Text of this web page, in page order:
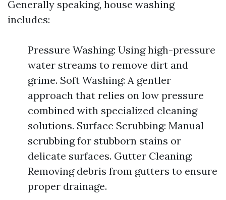
Generally speaking, house washing
includes:
Pressure Washing: Using high-pressure
water streams to remove dirt and
grime. Soft Washing: A gentler
approach that relies on low pressure
combined with specialized cleaning
solutions. Surface Scrubbing: Manual
scrubbing for stubborn stains or
delicate surfaces. Gutter Cleaning:
Removing debris from gutters to ensure
proper drainage.